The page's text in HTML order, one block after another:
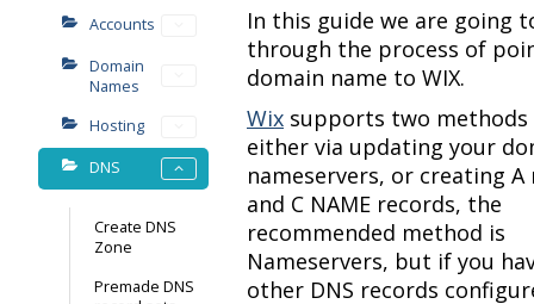
Accounts
Domain
Names
Hosting
DNS
Create DNS
Zone
Premade DNS
In this guide we are going
through the process of
domain name to WIX.
Wix supports two
either via updating your
nameservers, or creating A
and C NAME records, the
recommended method is
Nameservers, but if you
other DNS records